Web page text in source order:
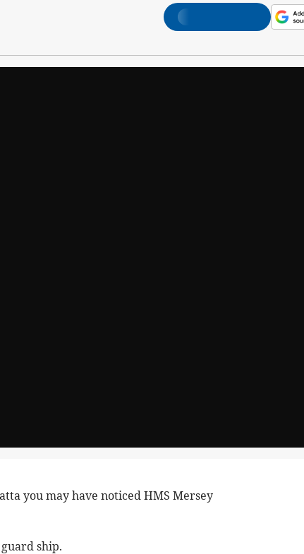
you may have noticed HMS Mersey
ship.